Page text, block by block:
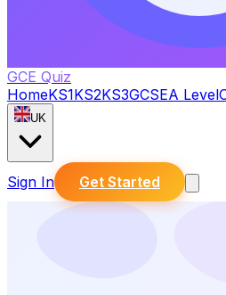
GCE Quiz
HomeKS1KS2KS3GCSEA Level
UK
Sign In Get Started